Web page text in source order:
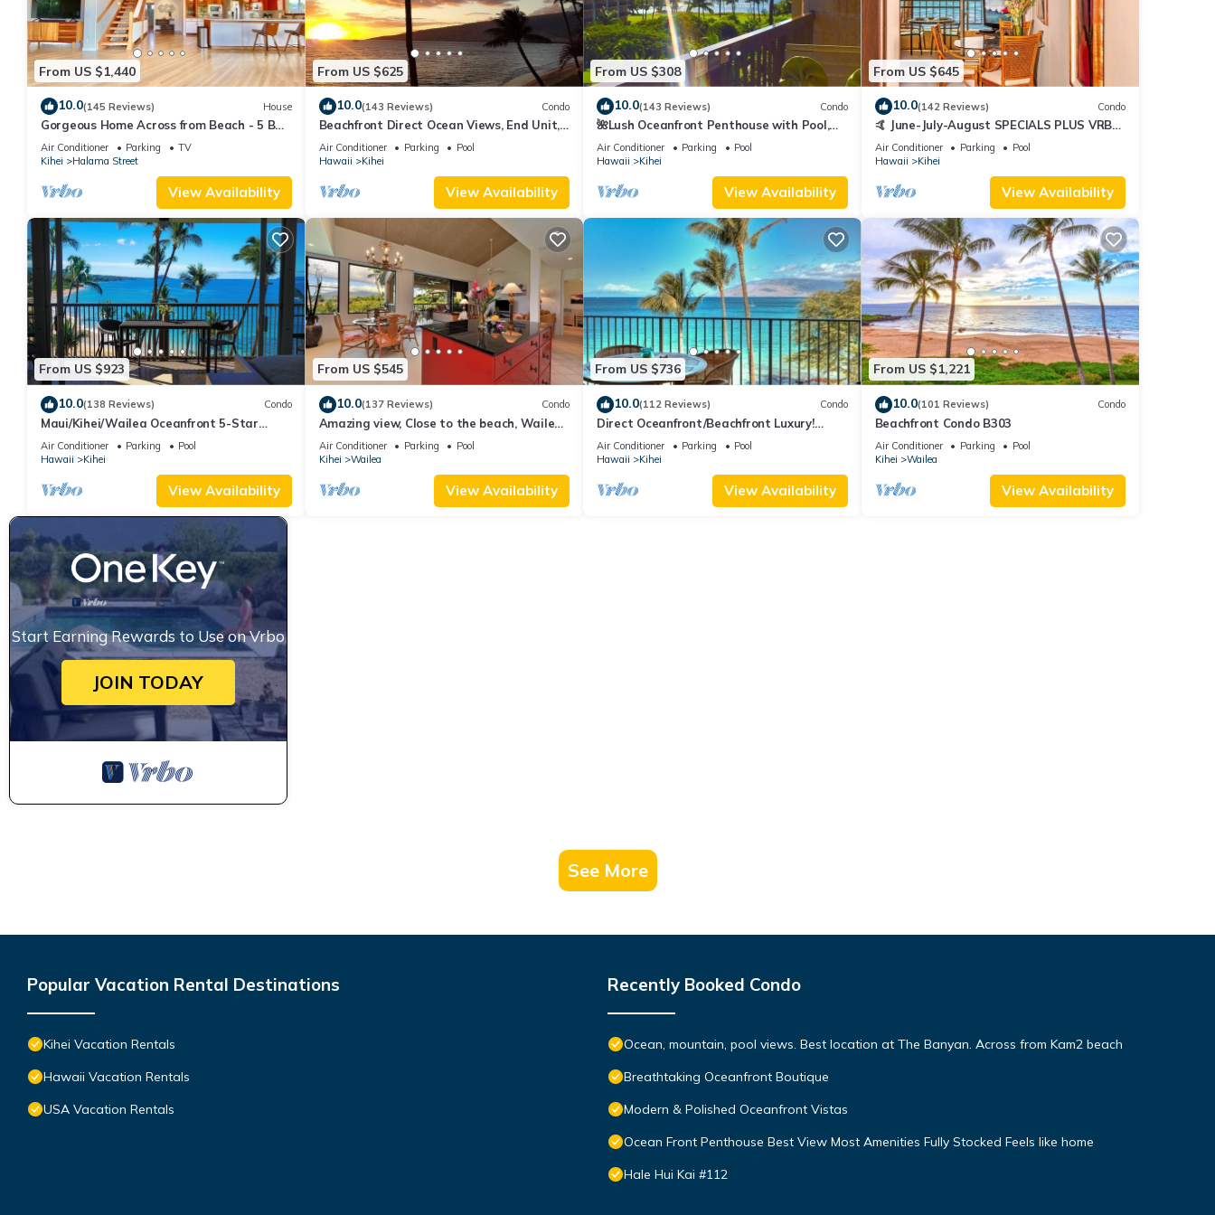
From US $1,440
10.0(145 Reviews) House
Gorgeous Home Across from Beach - 5 BR
+ Opt. Cottage/4 Bath/AC
Air Conditioner Parking
TV
Kihei
Halama Street
View Availability
From US $625
10.0(143 Reviews) Condo
Beachfront Direct Ocean Views, End Unit,
AC, Wi-Fi TVs, Elevator, Free Parking
Air Conditioner Parking
Pool
Hawaii
Kihei
View Availability
From US $308
10.0(143 Reviews) Condo
🌺Lush Oceanfront Penthouse with Pool,
Hot Tub, Mountain Sunrises, Ocean
Sunsets
Air Conditioner Parking
Pool
Hawaii
Kihei
View Availability
From US $645
10.0(142 Reviews) Condo
🤙 June-July-August SPECIALS PLUS VRBO
discounts 🏝️ at the LIVE ALOHA SUITE
Air Conditioner Parking
Pool
Hawaii
Kihei
View Availability
From US $923
10.0(138 Reviews) Condo
Maui/Kihei/Wailea Oceanfront 5-Star
Condo: Newly Remodeled Beachfront Bliss
Air Conditioner Parking
Pool
Hawaii
Kihei
View Availability
From US $545
10.0(137 Reviews) Condo
Amazing view, Close to the beach, Wailea
Ekahi Unit 20i
Air Conditioner Parking
Pool
Kihei
Wailea
View Availability
From US $736
10.0(112 Reviews) Condo
Direct Oceanfront/Beachfront Luxury!
Recently Remodeled
Air Conditioner Parking
Pool
Hawaii
Kihei
View Availability
From US $1,221
10.0(101 Reviews) Condo
Beachfront Condo B303
Air Conditioner Parking
Pool
Kihei
Wailea
View Availability
Start Earning Rewards to Use on Vrbo
JOIN TODAY
See More
Popular Vacation Rental Destinations
Kihei Vacation Rentals
Hawaii Vacation Rentals
USA Vacation Rentals
Recently Booked Condo
Ocean, mountain, pool views. Best location at The Banyan. Across from Kam2 beach
Breathtaking Oceanfront Boutique
Modern & Polished Oceanfront Vistas
Ocean Front Penthouse Best View Most Amenities Fully Stocked Feels like home
Hale Hui Kai #112